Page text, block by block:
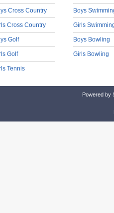
Cross Country
Cross Country
Golf
Golf
Tennis
Boys
Girls
Boys Bowling
Girls Bowling
Powered by